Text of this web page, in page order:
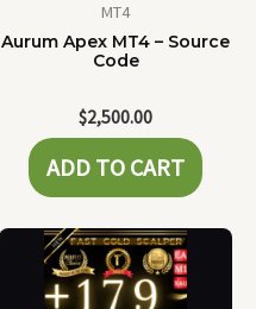
MT4
Aurum Apex MT4 – Source
Code
$2,500.00
ADD TO CART